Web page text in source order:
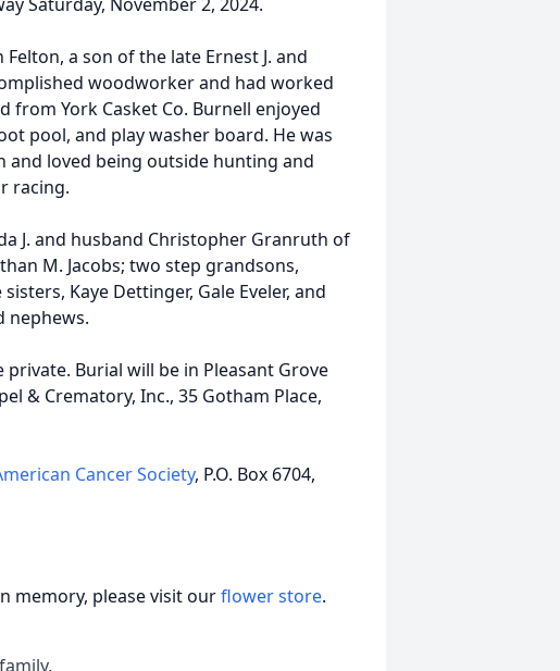
a son of the late Ernest J. and
woodworker and had worked
York Casket Co. Burnell enjoyed
pool, and play washer board. He was
and loved being outside hunting and
racing.
J. and husband Christopher Granruth of
M. Jacobs; two step grandsons,
Kaye Dettinger, Gale Eveler, and
nephews.
Burial will be in Pleasant Grove
& Crematory, Inc., 35 Gotham Place,
Cancer Society, P.O. Box 6704,
memory, please visit ourflower store.